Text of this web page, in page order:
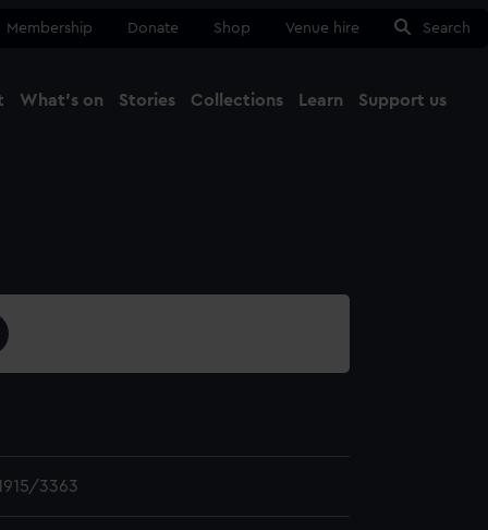
Membership Donate Shop Venue hire Search
What's on Stories Collections Learn Support us
3363